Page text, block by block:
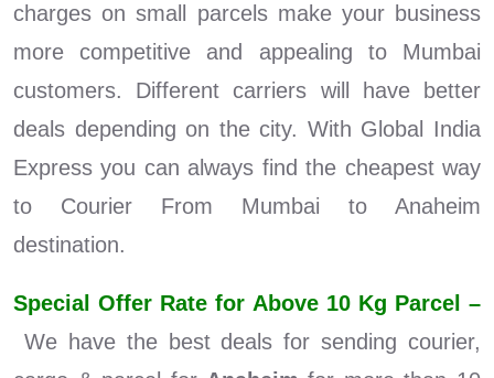
charges on small parcels make your business
more competitive and appealing to Mumbai
customers. Different carriers will have better
deals depending on the city. With Global India
Express you can always find the cheapest way
to Courier From Mumbai to Anaheim
destination.
Special Offer Rate for Above 10 Kg Parcel –
We have the best deals for sending courier,